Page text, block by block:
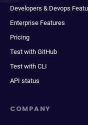
Developers & Devops
Enterprise Features
Pricing
Test with GitHub
Test with CLI
API status
COMPANY